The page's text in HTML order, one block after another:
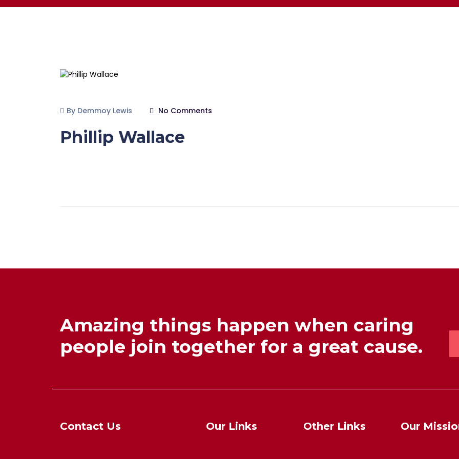
By Demmoy Lewis No Comments
Phillip Wallace
Amazing things happen when caring
people join together for a great cause.
Contact Us Our Links Other Links Our